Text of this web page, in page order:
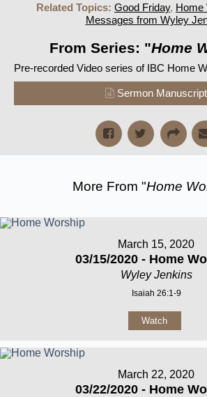
Related Topics: Good Friday, Home
Messages from Wyley
From Series: "Home
Pre-recorded Video series of IBC Home
Sermon Manuscript
More From "Home
March 15, 2020
03/15/2020 - Home
Wyley Jenkins
Isaiah 26:1-9
Watch
March 22, 2020
03/22/2020 - Home